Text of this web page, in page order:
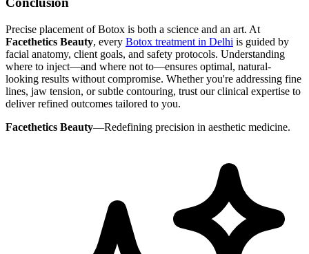
Precise placement of Botox is both a science and an art. At
Facethetics Beauty, every Botox treatment in Delhi is guided by
facial anatomy, client goals, and safety protocols. Understanding
where to inject—and where not to—ensures optimal, natural-
looking results without compromise. Whether you're addressing fine
lines, jaw tension, or subtle contouring, trust our clinical expertise to
deliver refined outcomes tailored to you.
Facethetics Beauty—Redefining precision in aesthetic medicine.